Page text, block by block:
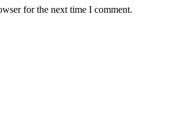
for the next time I comment.